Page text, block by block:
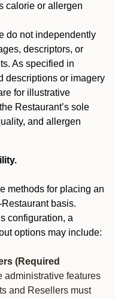
calorie or allergen
do not independently
descriptors, or
As specified in
descriptions or imagery
for illustrative
Restaurant’s sole
and allergen
methods for placing an
basis.
configuration, a
options may include:
(Required
administrative features
and Resellers must